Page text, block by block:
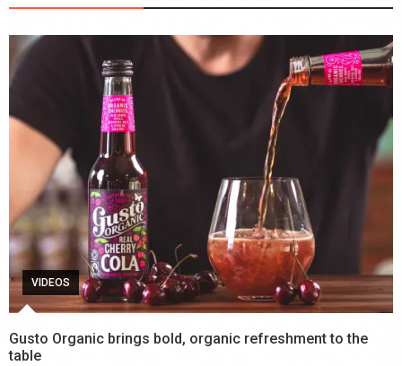
VIDEOS
Gusto Organic brings bold, organic refreshment to the
table